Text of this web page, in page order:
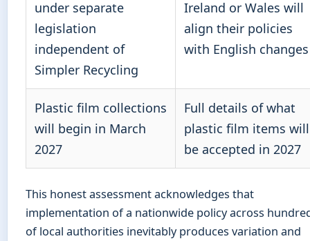
under separate
legislation
independent of
Simpler Recycling
Ireland or Wales will
align their policies
with English changes
Plastic film collections
will begin in March
2027
Full details of what
plastic film items will
be accepted in 2027
This honest assessment acknowledges that
implementation of a nationwide policy across
of local authorities inevitably produces variation and